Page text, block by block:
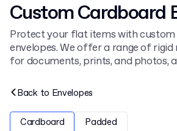
Custom Cardboard
Protect your flat items with
envelopes. We offer a range of
for documents, prints, and photos,
envelopesensure your products
Back to Envelopes
Cardboard Padded